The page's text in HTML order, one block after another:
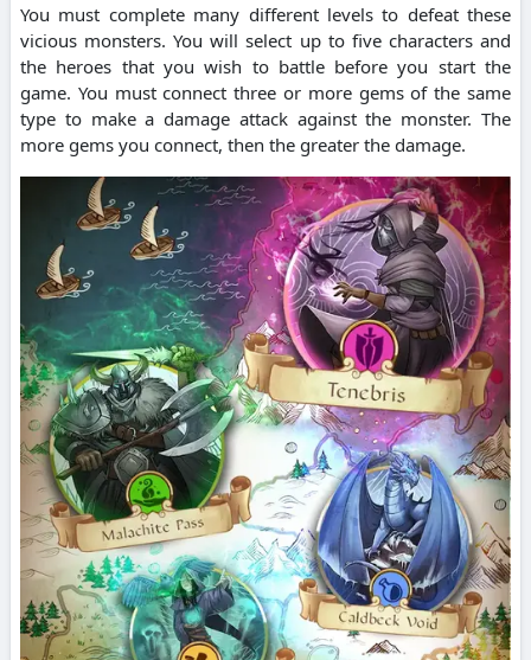
You must complete many different levels to defeat these
vicious monsters. You will select up to five characters and
the heroes that you wish to battle before you start the
game. You must connect three or more gems of the same
type to make a damage attack against the monster. The
more gems you connect, then the greater the damage.